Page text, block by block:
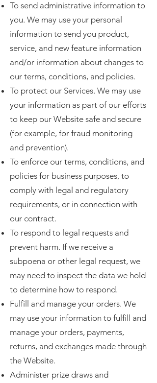
To send administrative information to
you. We may use your personal
information to send you product,
service, and new feature information
and/or information about changes to
our terms, conditions, and policies.
To protect our Services. We may use
your information as part of our efforts
to keep our Website safe and secure
(for example, for fraud monitoring
and prevention).
To enforce our terms, conditions, and
policies for business purposes, to
comply with legal and regulatory
requirements, or in connection with
our contract.
To respond to legal requests and
prevent harm. If we receive a
subpoena or other legal request, we
may need to inspect the data we hold
to determine how to respond.
Fulfill and manage your orders. We
may use your information to fulfill and
manage your orders, payments,
returns, and exchanges made through
the Website.
Administer prize draws and